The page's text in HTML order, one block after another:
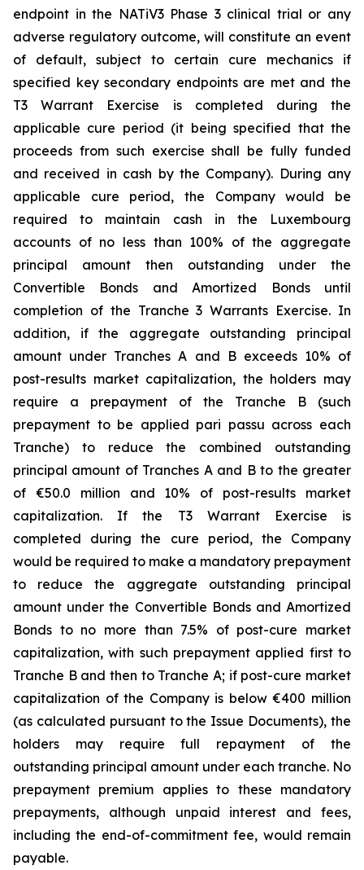
endpoint in the NATiV3 Phase 3 clinical trial or any
adverse regulatory outcome, will constitute an event
of default, subject to certain cure mechanics if
specified key secondary endpoints are met and the
T3 Warrant Exercise is completed during the
applicable cure period (it being specified that the
proceeds from such exercise shall be fully funded
and received in cash by the Company). During any
applicable cure period, the Company would be
required to maintain cash in the Luxembourg
accounts of no less than 100% of the aggregate
principal amount then outstanding under the
Convertible Bonds and Amortized Bonds until
completion of the Tranche 3 Warrants Exercise. In
addition, if the aggregate outstanding principal
amount under Tranches A and B exceeds 10% of
post-results market capitalization, the holders may
require a prepayment of the Tranche B (such
prepayment to be applied pari passu across each
Tranche) to reduce the combined outstanding
principal amount of Tranches A and B to the greater
of €50.0 million and 10% of post-results market
capitalization. If the T3 Warrant Exercise is
completed during the cure period, the Company
would be required to make a mandatory prepayment
to reduce the aggregate outstanding principal
amount under the Convertible Bonds and Amortized
Bonds to no more than 7.5% of post-cure market
capitalization, with such prepayment applied first to
Tranche B and then to Tranche A; if post-cure market
capitalization of the Company is below €400 million
(as calculated pursuant to the Issue Documents), the
holders may require full repayment of the
outstanding principal amount under each tranche. No
prepayment premium applies to these mandatory
prepayments, although unpaid interest and fees,
including the end-of-commitment fee, would remain
payable.